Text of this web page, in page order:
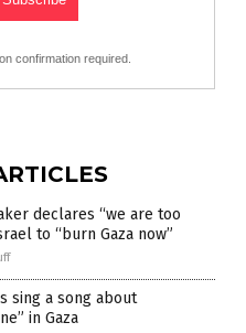
confirmation required.
declares “we are too
to “burn Gaza now”
sing a song about
in Gaza